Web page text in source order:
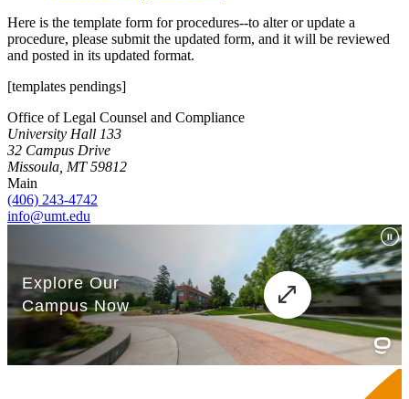
Here is the template form for procedures--to alter or update a
procedure, please submit the updated form, and it will be reviewed
and posted in its updated format.
[templates pendings]
Office of Legal Counsel and Compliance
University Hall 133
32 Campus Drive
Missoula, MT 59812
Main
(406) 243-4742
info@umt.edu